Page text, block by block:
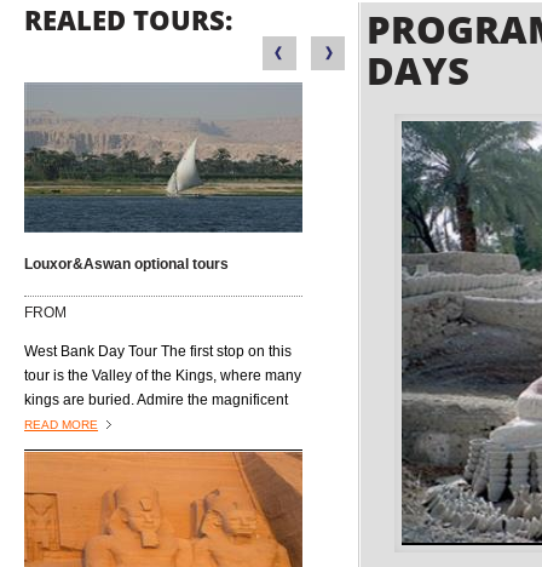
REALED TOURS:
Louxor&Aswan optional tours
FROM
West Bank Day Tour The first stop on this
tour is the Valley of the Kings, where many
kings are buried. Admire the magnificent
architecture of the burial tombs, including
those of King Tutmosis I, Tutmosis III, Tut-
Ankh-Amon, King Ramses VI, King
Mrenptah and AmonhotepII. Next is the
Valley of the Queens, located on the west
bank of the River Nile and southwest of
READ MORE
DAYS